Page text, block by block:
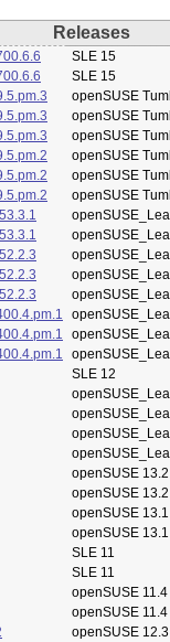
Releases
SLE 15
SLE 15
openSUSE
openSUSE
openSUSE
openSUSE
openSUSE
openSUSE
SLE 12
openSUSE 13.2
openSUSE 13.2
openSUSE 13.1
openSUSE 13.1
SLE 11
SLE 11
openSUSE 11.4
openSUSE 11.4
openSUSE 12.3